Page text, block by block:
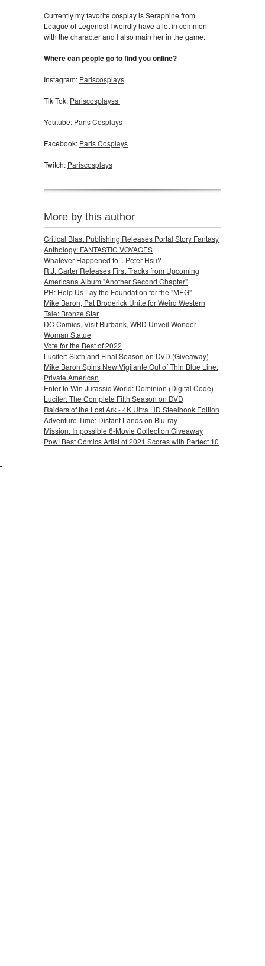
Currently my favorite cosplay is Seraphine from
League of Legends! I weirdly have a lot in common
with the character and I also main her in the game.
Where can people go to find you online?
Instagram: Pariscosplays
Tik Tok: Pariscosplayss
Youtube: Paris Cosplays
Facebook: Paris Cosplays
Twitch: Pariscosplays
More by this author
Critical Blast Publishing Releases Portal Story Fantasy
Anthology: FANTASTIC VOYAGES
Whatever Happened to... Peter Hsu?
R.J. Carter Releases First Tracks from Upcoming
Americana Album "Another Second Chapter"
PR: Help Us Lay the Foundation for the "MEG"
Mike Baron, Pat Broderick Unite for Weird Western
Tale: Bronze Star
DC Comics, Visit Burbank, WBD Unveil Wonder
Woman Statue
Vote for the Best of 2022
Lucifer: Sixth and Final Season on DVD (Giveaway)
Mike Baron Spins New Vigilante Out of Thin Blue Line:
Private American
Enter to Win Jurassic World: Dominion (Digital Code)
Lucifer: The Complete Fifth Season on DVD
Raiders of the Lost Ark - 4K Ultra HD Steelbook Edition
Adventure Time: Distant Lands on Blu-ray
Mission: Impossible 6-Movie Collection Giveaway
Pow! Best Comics Artist of 2021 Scores with Perfect 10